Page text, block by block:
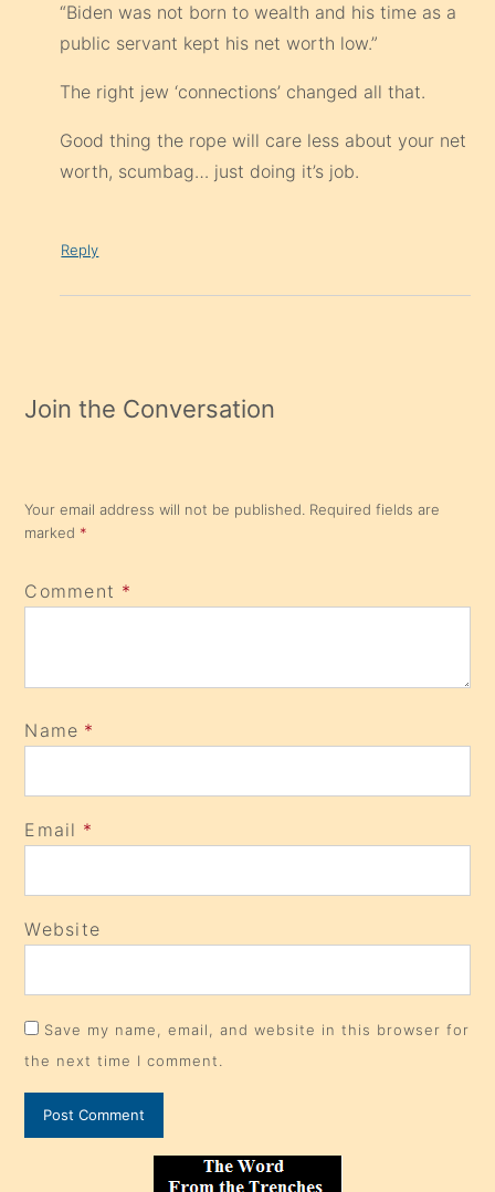
“Biden was not born to wealth and his time as a
public servant kept his net worth low.”
The right jew ‘connections’ changed all that.
Good thing the rope will care less about your net
worth, scumbag… just doing it’s job.
Reply
Join the Conversation
Your email address will not be published. Required fields are
marked *
Comment *
Name *
Email *
Website
Save my name, email, and website in this browser for
the next time I comment.